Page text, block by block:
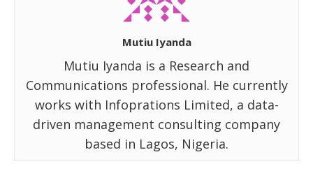
Mutiu Iyanda
Mutiu Iyanda is a Research and
Communications professional. He currently
works with Infoprations Limited, a data-
driven management consulting company
based in Lagos, Nigeria.